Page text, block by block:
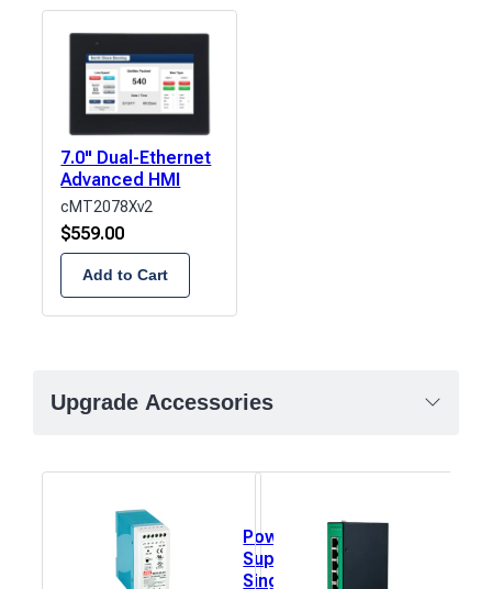
7.0" Dual-Ethernet
Advanced HMI
cMT2078Xv2
$559.00
Add to Cart
Upgrade Accessories
Power
Supply,
Single